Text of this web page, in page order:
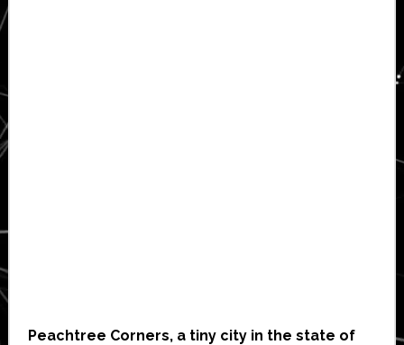
Peachtree Corners, a tiny city in the state of